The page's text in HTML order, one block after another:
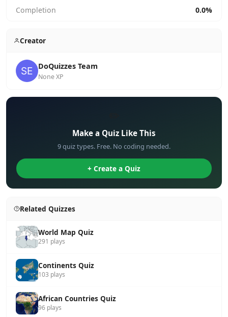
Completion 0.0%
Creator
DoQuizzes Team
None XP
Make a Quiz Like This
9 quiz types. Free. No coding needed.
+ Create a Quiz
Related Quizzes
World Map Quiz
291 plays
Continents Quiz
103 plays
African Countries Quiz
96 plays